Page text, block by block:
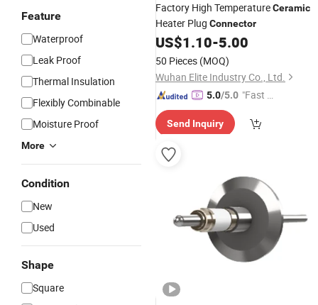
Feature
Waterproof
Leak Proof
Thermal Insulation
Flexibly Combinable
Moisture Proof
More
Condition
New
Used
Shape
Square
Factory High TemperatureCeramic
Heater Plug Connector
US$1.10-5.00
50 Pieces (MOQ)
Wuhan Elite Industry Co., Ltd.
5.0/5.0 "Fast Di
Send Inquiry